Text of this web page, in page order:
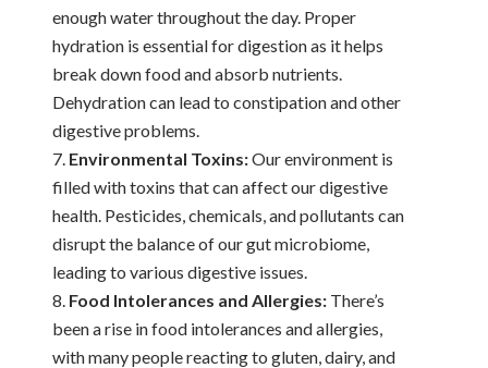
enough water throughout the day. Proper
hydration is essential for digestion as it helps
break down food and absorb nutrients.
Dehydration can lead to constipation and other
digestive problems.
Environmental Toxins:Our environment is
filled with toxins that can affect our digestive
health. Pesticides, chemicals, and pollutants can
disrupt the balance of our gut microbiome,
leading to various digestive issues.
Food Intolerances and Allergies: There’s
been a rise in food intolerances and allergies,
with many people reacting to gluten, dairy, and